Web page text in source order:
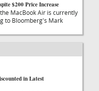
$200 Price Increase
MacBook Air is currently
to Bloomberg's Mark
in Latest